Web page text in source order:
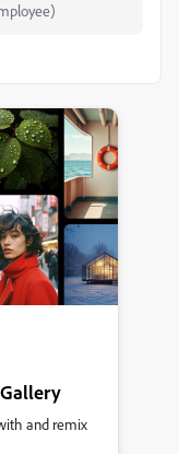
and remix